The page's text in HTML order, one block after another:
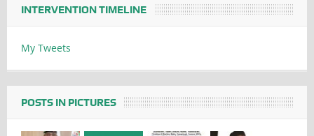
INTERVENTION TIMELINE
My Tweets
POSTS IN PICTURES